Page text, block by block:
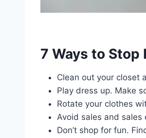
7 Ways to
Clean out your closet
Play dress up. Make
Rotate your clothes
Avoid sales and sales
Don’t shop for fun.